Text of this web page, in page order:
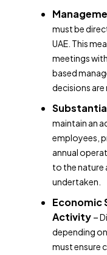
must be
UAE. This
meetings
based
decisions are
maintain an
employees,
annual
to the nature
undertaken.
Economic
Activity–
depending
must ensure